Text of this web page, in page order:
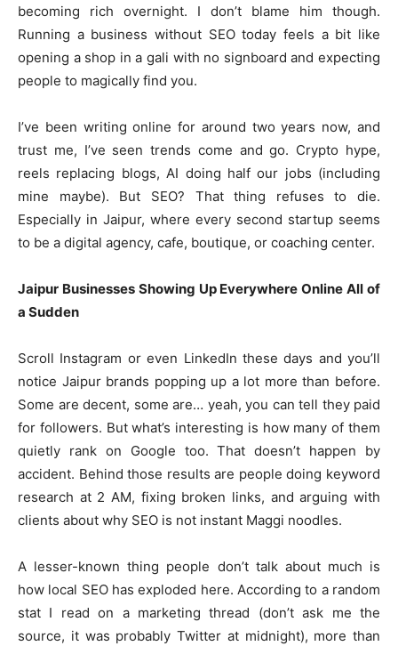
becoming rich overnight. I don’t blame him though.
Running a business without SEO today feels a bit like
opening a shop in a gali with no signboard and expecting
people to magically find you.
I’ve been writing online for around two years now, and
trust me, I’ve seen trends come and go. Crypto hype,
reels replacing blogs, AI doing half our jobs (including
mine maybe). But SEO? That thing refuses to die.
Especially in Jaipur, where every second startup seems
to be a digital agency, cafe, boutique, or coaching center.
Jaipur Businesses Showing Up Everywhere Online All of
a Sudden
Scroll Instagram or even LinkedIn these days and you’ll
notice Jaipur brands popping up a lot more than before.
Some are decent, some are… yeah, you can tell they paid
for followers. But what’s interesting is how many of them
quietly rank on Google too. That doesn’t happen by
accident. Behind those results are people doing keyword
research at 2 AM, fixing broken links, and arguing with
clients about why SEO is not instant Maggi noodles.
A lesser-known thing people don’t talk about much is
how local SEO has exploded here. According to a random
stat I read on a marketing thread (don’t ask me the
source, it was probably Twitter at midnight), more than